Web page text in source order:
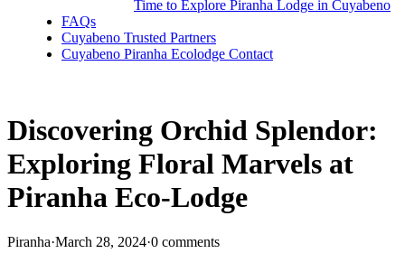
Time to Explore Piranha Lodge in Cuyabeno
FAQs
Cuyabeno Trusted Partners
Cuyabeno Piranha Ecolodge Contact
Discovering Orchid Splendor:
Exploring Floral Marvels at
Piranha Eco-Lodge
Piranha·March 28, 2024·0 comments